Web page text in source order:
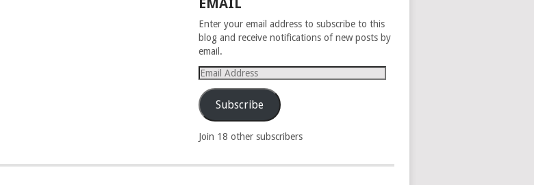
EMAIL
Enter your email address to subscribe to this
blog and receive notifications of new posts by
email.
Email
Address
Subscribe
Join 18 other subscribers